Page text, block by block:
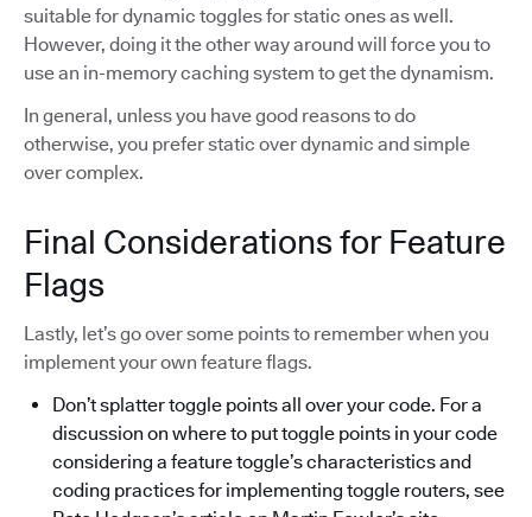
suitable for dynamic toggles for static ones as well.
However, doing it the other way around will force you to
use an in-memory caching system to get the dynamism.
In general, unless you have good reasons to do
otherwise, you prefer static over dynamic and simple
over complex.
Final Considerations for Feature
Flags
Lastly, let’s go over some points to remember when you
implement your own feature flags.
Don’t splatter toggle points all over your code. For a
discussion on where to put toggle points in your code
considering a feature toggle’s characteristics and
coding practices for implementing toggle routers, see